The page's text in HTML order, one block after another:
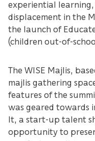
experiential
displacement in the
the launch of
(children out-of-
The WISE Majlis,
majlis gathering
features of the
was geared towards
It, a start-up talent
opportunity to